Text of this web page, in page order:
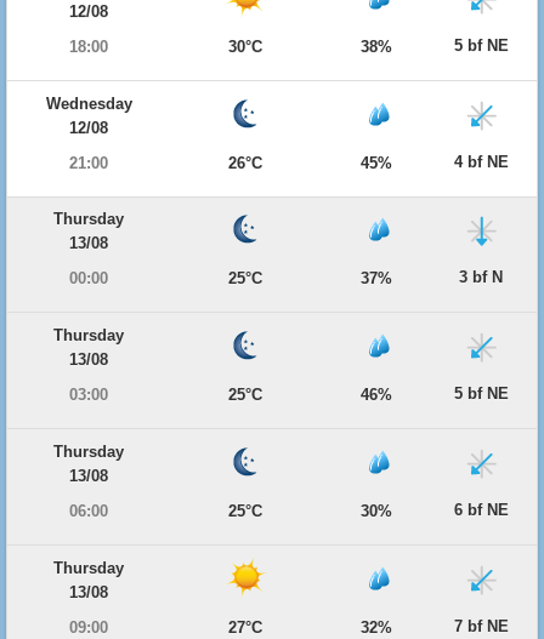
12/08
18:00
30°C 38% 5 bf NE
Wednesday
12/08
21:00
26°C 45% 4 bf NE
Thursday
13/08
00:00
25°C 37% 3 bf N
Thursday
13/08
03:00
25°C 46% 5 bf NE
Thursday
13/08
06:00
25°C 30% 6 bf NE
Thursday
13/08
09:00
27°C 32% 7 bf NE